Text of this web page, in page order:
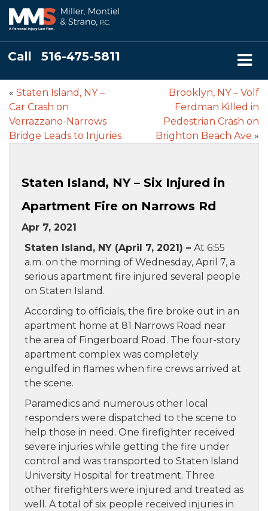
Call 516-475-5811
« Staten Island, NY –
Car Crash on
Verrazzano-Narrows
Bridge Leads to Injuries
Brooklyn, NY – Volf
Ferdman Killed in
Pedestrian Crash on
Brighton Beach Ave »
Staten Island, NY – Six Injured in
Apartment Fire on Narrows Rd
Apr 7, 2021
Staten Island, NY (April 7, 2021) – At 6:55
a.m. on the morning of Wednesday, April 7, a
serious apartment fire injured several people
on Staten Island.
According to officials, the fire broke out in an
apartment home at 81 Narrows Road near
the area of Fingerboard Road. The four-story
apartment complex was completely
engulfed in flames when fire crews arrived at
the scene.
Paramedics and numerous other local
responders were dispatched to the scene to
help those in need. One firefighter received
severe injuries while getting the fire under
control and was transported to Staten Island
University Hospital for treatment. Three
other firefighters were injured and treated as
well. A total of six people received injuries in